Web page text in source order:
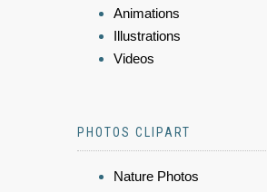
Animations
Illustrations
Videos
PHOTOS CLIPART
Nature Photos